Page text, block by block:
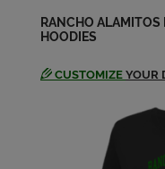
RANCHO ALAMITOS
HOODIES
CUSTOMIZE YOUR